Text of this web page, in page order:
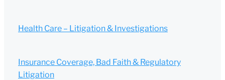
Health Care – Litigation & Investigations
Insurance Coverage, Bad Faith & Regulatory
Litigation